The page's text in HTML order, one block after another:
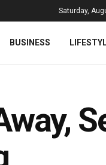
Saturday,
BUSINESS